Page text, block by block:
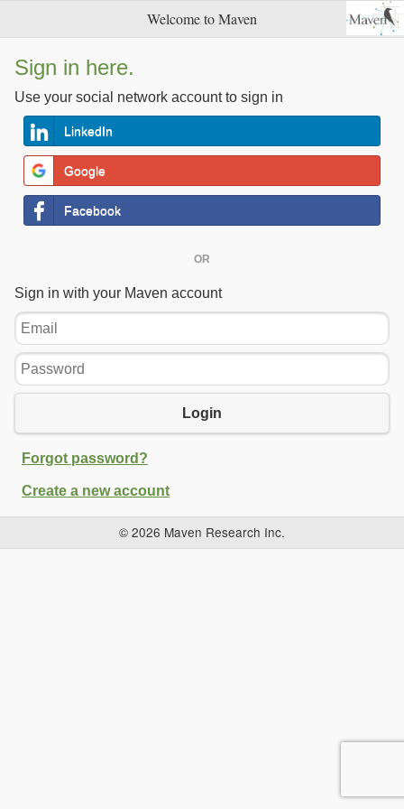
Welcome to Maven
Sign in here.
Use your social network account to sign in
LinkedIn
Google
Facebook
OR
Sign in with your Maven account
Email
Password
Login
Forgot password?
Create a new account
© 2026 Maven Research Inc.